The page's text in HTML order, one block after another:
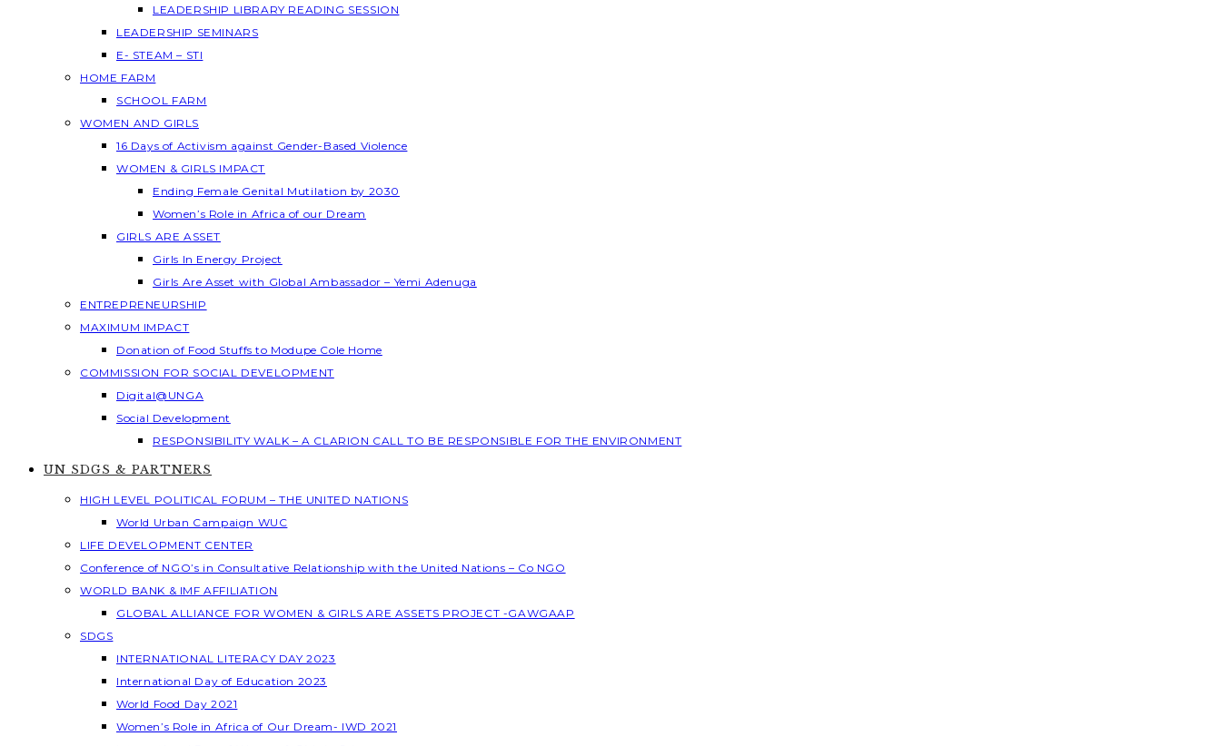
LEADERSHIP LIBRARY READING SESSION
LEADERSHIP SEMINARS
E- STEAM – STI
HOME FARM
SCHOOL FARM
WOMEN AND GIRLS
16 Days of Activism against Gender-Based Violence
WOMEN & GIRLS IMPACT
Ending Female Genital Mutilation by 2030
Women’s Role in Africa of our Dream
GIRLS ARE ASSET
Girls In Energy Project
Girls Are Asset with Global Ambassador – Yemi Adenuga
ENTREPRENEURSHIP
MAXIMUM IMPACT
Donation of Food Stuffs to Modupe Cole Home
COMMISSION FOR SOCIAL DEVELOPMENT
Digital@UNGA
Social Development
RESPONSIBILITY WALK – A CLARION CALL TO BE RESPONSIBLE FOR THE ENVIRONMENT
UN SDGS & PARTNERS
HIGH LEVEL POLITICAL FORUM – THE UNITED NATIONS
World Urban Campaign WUC
LIFE DEVELOPMENT CENTER
Conference of NGO’s in Consultative Relationship with the United Nations – Co NGO
WORLD BANK & IMF AFFILIATION
GLOBAL ALLIANCE FOR WOMEN & GIRLS ARE ASSETS PROJECT -GAWGAAP
SDGS
INTERNATIONAL LITERACY DAY 2023
International Day of Education 2023
World Food Day 2021
Women’s Role in Africa of Our Dream- IWD 2021